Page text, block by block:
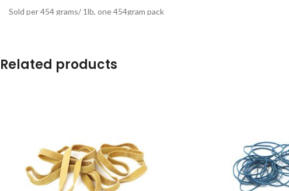
Sold per 454 grams/ 1lb, one 454gram pack
Related products